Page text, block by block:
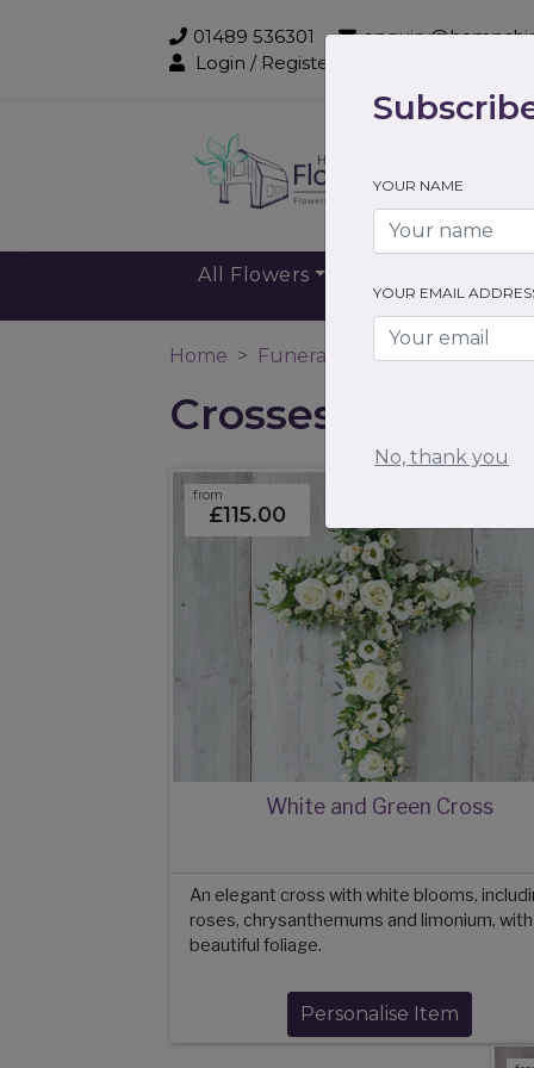
01489 536301
Login / Register
All Flowers
Home Funeral Flowers Crosses
Crosses
from
£115.00
White and Green Cross
An elegant cross with white blooms,
roses, chrysanthemums and limonium, with
beautiful foliage.
Personalise Item
YOUR NAME
YOUR EMAIL
No, thank you